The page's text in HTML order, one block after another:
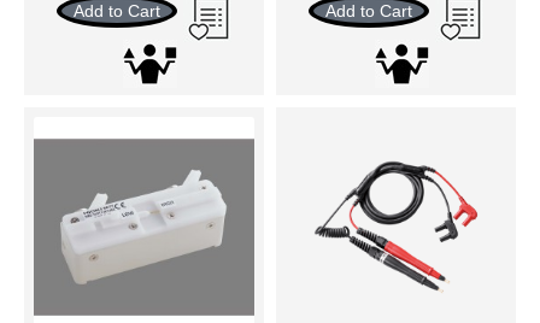
Add to Cart Add to Cart